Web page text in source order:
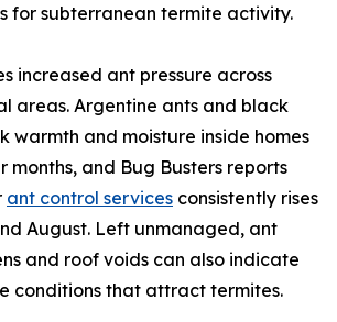
for subterranean termite activity.
increased ant pressure across
areas. Argentine ants and black
warmth and moisture inside homes
months, and Bug Busters reports
ant control services consistently rises
August. Left unmanaged, ant
and roof voids can also indicate
conditions that attract termites.